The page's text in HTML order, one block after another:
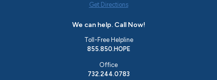
Get Directions
We can help. Call Now!
Toll-Free Helpline
855.850.HOPE
Office
732.244.0783